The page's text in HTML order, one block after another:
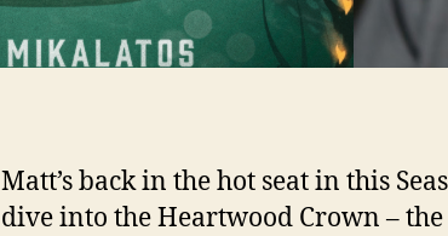
Matt’s back in the hot seat in this
dive into the Heartwood Crown –